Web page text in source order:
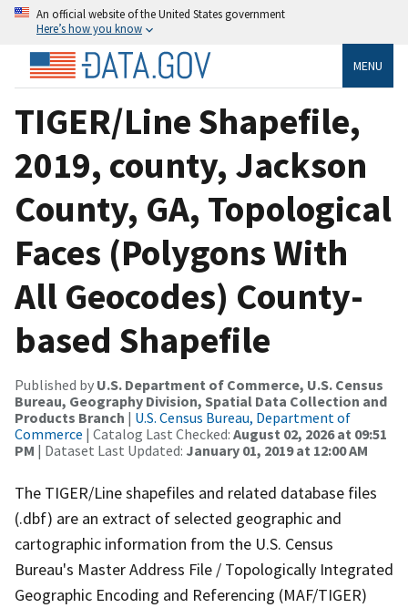
An official website of the United States government
Here’s how you know
MENU
TIGER/Line Shapefile,
2019, county, Jackson
County, GA, Topological
Faces (Polygons With
All Geocodes) County-
based Shapefile
Published by U.S. Department of Commerce, U.S. Census
Bureau, Geography Division, Spatial Data Collection and
Products Branch | U.S. Census Bureau, Department of
Commerce | Catalog Last Checked: August 02, 2026 at 09:51
PM | Dataset Last Updated: January 01, 2019 at 12:00 AM
The TIGER/Line shapefiles and related database files
(.dbf) are an extract of selected geographic and
cartographic information from the U.S. Census
Bureau's Master Address File / Topologically Integrated
Geographic Encoding and Referencing (MAF/TIGER)